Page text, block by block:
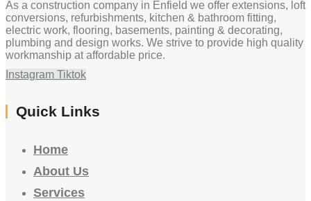
As a construction company in Enfield we offer extensions, loft
conversions, refurbishments, kitchen & bathroom fitting,
electric work, flooring, basements, painting & decorating,
plumbing and design works. We strive to provide high quality
workmanship at affordable price.
Instagram Tiktok
Quick Links
Home
About Us
Services